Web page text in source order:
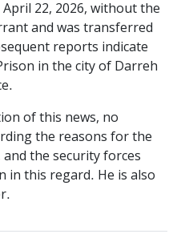
22, 2026, without the
and was transferred
reports indicate
in the city of Darreh
of this news, no
the reasons for the
the security forces
in this regard. He is also